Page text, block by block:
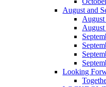
August and
August
August
Looking